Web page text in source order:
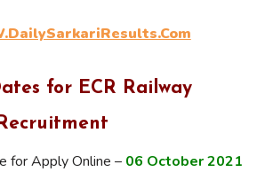
for ECR Railway
for Apply Online – 06 October2021